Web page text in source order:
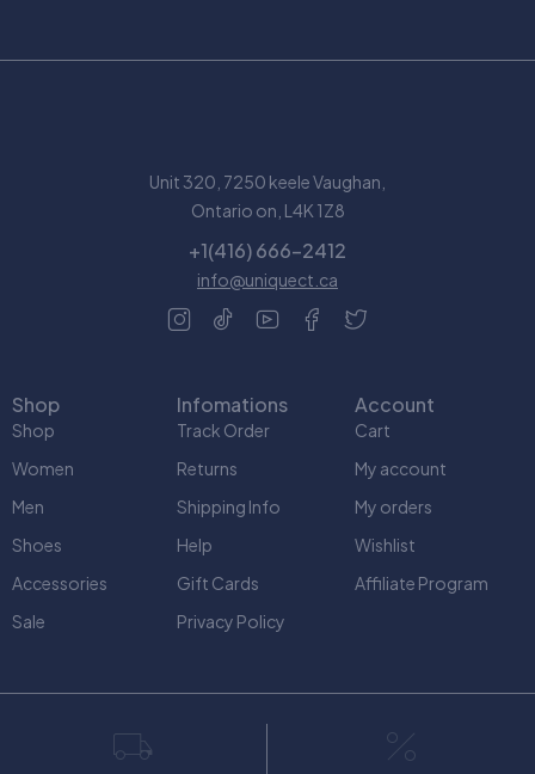
Unit 320, 7250 keele Vaughan,
Ontario on, L4K 1Z8
+1(416) 666-2412
info@uniquect.ca
Shop
Shop
Women
Men
Shoes
Accessories
Sale
Infomations
Track Order
Returns
Shipping Info
Help
Gift Cards
Privacy Policy
Account
Cart
My account
My orders
Wishlist
Affiliate Program